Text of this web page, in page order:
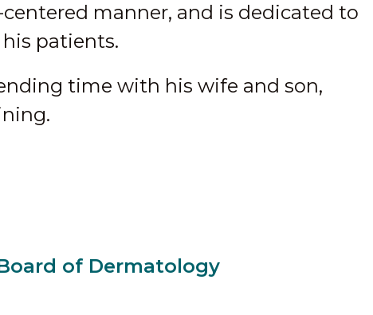
manner, and is dedicated to
patients.
time with his wife and son,
of Dermatology